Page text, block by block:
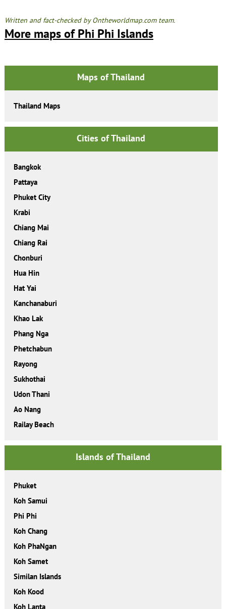
Written and fact-checked by Ontheworldmap.com team.
More maps of Phi Phi Islands
Maps of Thailand
Thailand Maps
Cities of Thailand
Bangkok
Pattaya
Phuket City
Krabi
Chiang Mai
Chiang Rai
Chonburi
Hua Hin
Hat Yai
Kanchanaburi
Khao Lak
Phang Nga
Phetchabun
Rayong
Sukhothai
Udon Thani
Ao Nang
Railay Beach
Islands of Thailand
Phuket
Koh Samui
Phi Phi
Koh Chang
Koh PhaNgan
Koh Samet
Similan Islands
Koh Kood
Koh Lanta